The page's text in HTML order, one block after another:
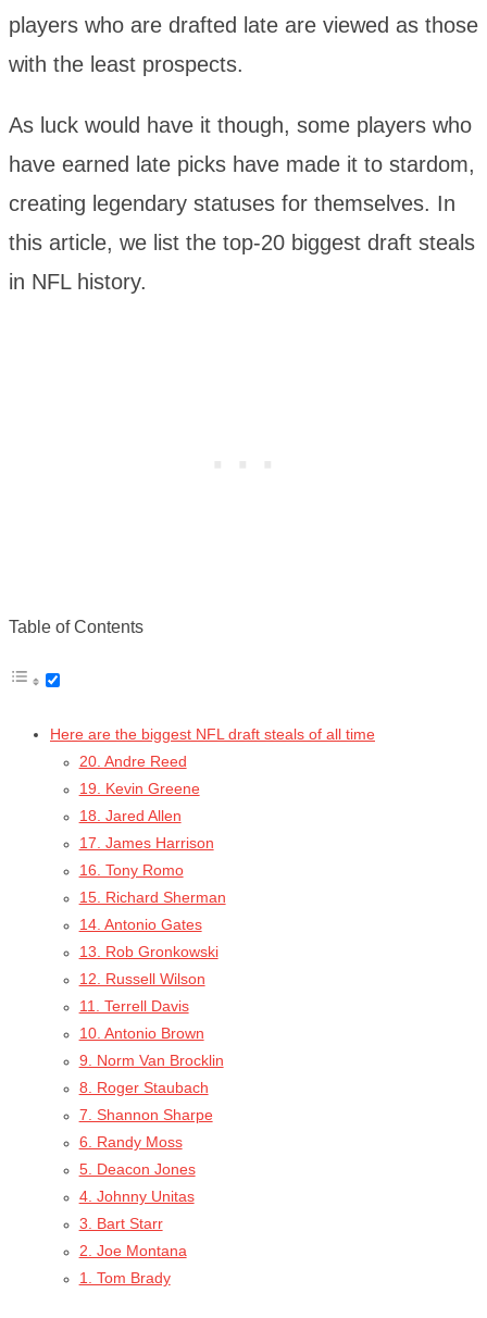
players who are drafted late are viewed as those
with the least prospects.
As luck would have it though, some players who
have earned late picks have made it to stardom,
creating legendary statuses for themselves. In
this article, we list the top-20 biggest draft steals
in NFL history.
Table of Contents
Here are the biggest NFL draft steals of all time
20. Andre Reed
19. Kevin Greene
18. Jared Allen
17. James Harrison
16. Tony Romo
15. Richard Sherman
14. Antonio Gates
13. Rob Gronkowski
12. Russell Wilson
11. Terrell Davis
10. Antonio Brown
9. Norm Van Brocklin
8. Roger Staubach
7. Shannon Sharpe
6. Randy Moss
5. Deacon Jones
4. Johnny Unitas
3. Bart Starr
2. Joe Montana
1. Tom Brady